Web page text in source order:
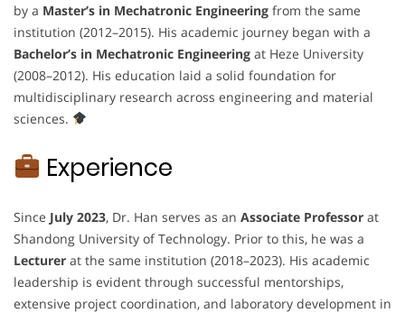
by a Master’s in Mechatronic Engineering from the same
institution (2012–2015). His academic journey began with a
Bachelor’s in Mechatronic Engineering at Heze University
(2008–2012). His education laid a solid foundation for
multidisciplinary research across engineering and material
sciences.
Experience
Since July 2023, Dr. Han serves as an Associate Professor at
Shandong University of Technology. Prior to this, he was a
Lecturer at the same institution (2018–2023). His academic
leadership is evident through successful mentorships,
extensive project coordination, and laboratory development in